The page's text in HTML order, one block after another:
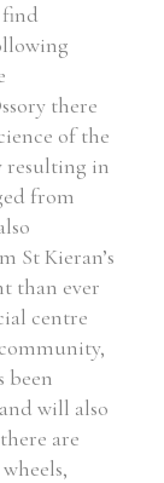
there
of the
resulting in
from
St Kieran’s
than ever
centre
been
will also
are